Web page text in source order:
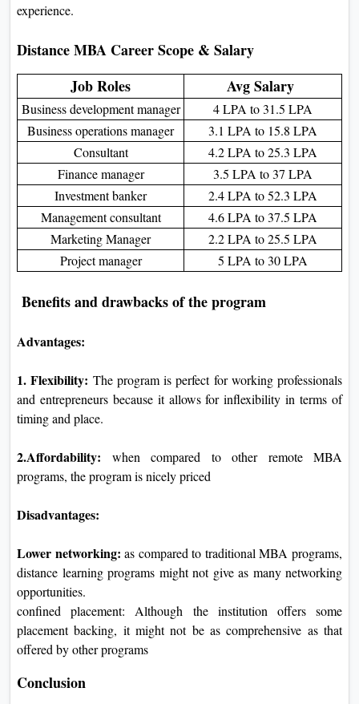
experience.
Distance MBA Career Scope & Salary
Job Roles
Avg Salary
Business development manager
4 LPA to 31.5 LPA
Business operations manager
3.1 LPA to 15.8 LPA
Consultant
4.2 LPA to 25.3 LPA
Finance manager
3.5 LPA to 37 LPA
Investment banker
2.4 LPA to 52.3 LPA
Management consultant
4.6 LPA to 37.5 LPA
Marketing Manager
2.2 LPA to 25.5 LPA
Project manager
5 LPA to 30 LPA
Benefits and drawbacks of the program
Advantages:
1. Flexibility: The program is perfect for working professionals
and entrepreneurs because it allows for inflexibility in terms of
timing and place.
2.Affordability: when compared to other remote MBA
programs, the program is nicely priced
Disadvantages:
Lower networking:as compared to traditional MBA programs,
distance learning programs might not give as many networking
opportunities.
confined placement: Although the institution offers some
placement backing, it might not be as comprehensive as that
offered by other programs
Conclusion